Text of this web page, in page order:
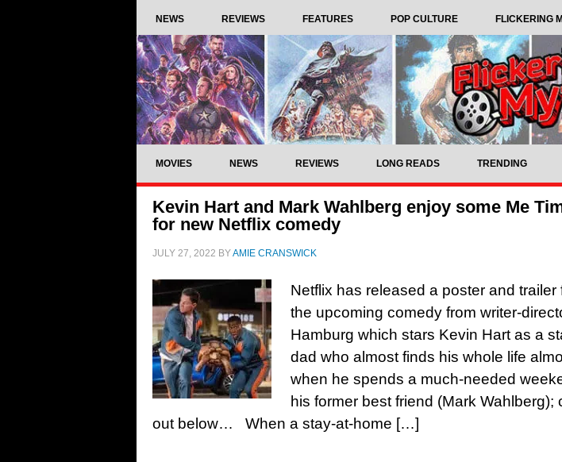
NEWS REVIEWS FEATURES POP CULTURE FLICKERING
MOVIES NEWS REVIEWS LONG READS TRENDING
Kevin Hart and Mark Wahlberg enjoy some Me
for new Netflix comedy
JULY 27, 2022 BYAMIE CRANSWICK
Netflix has released a poster and trailer
the upcoming comedy from writer-
Hamburg which stars Kevin Hart as a
dad who almost finds his whole life
when he spends a much-needed
his former best friend (Mark Wahlberg);
out below… When a stay-at-home […]